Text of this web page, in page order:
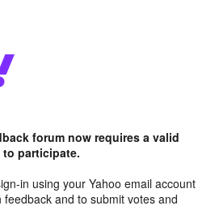
forum now requires a valid
to participate.
in using your Yahoo email account
and to submit votes and